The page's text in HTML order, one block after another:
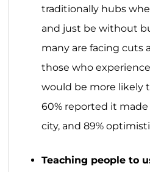
traditionally hubs
and just be without
many are facing cuts
those who
would be more likely
60% reported it
city, and 89%
Teaching people to